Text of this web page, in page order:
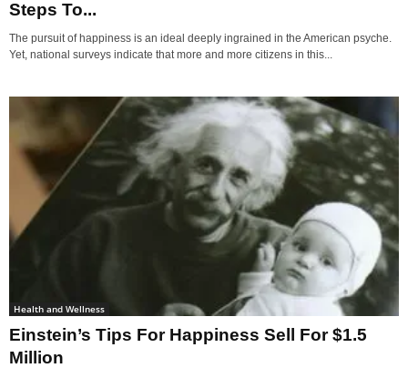
Steps To...
The pursuit of happiness is an ideal deeply ingrained in the American psyche.
Yet, national surveys indicate that more and more citizens in this...
Health and Wellness
Einstein’s Tips For Happiness Sell For $1.5
Million